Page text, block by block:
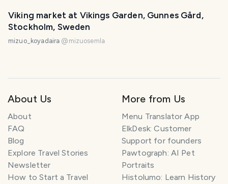
Viking market at Vikings Garden, Gunnes Gård,
Stockholm, Sweden
mizuo_koyadaira @ mizuosemla
About Us
About
FAQ
Blog
Explore Travel Stories
Newsletter
How to Start a Travel
More from Us
Menu Translator App
ElkDesk: Customer
Support for founders
Pawtograph: AI Pet
Portraits
Histolumo: Learn History